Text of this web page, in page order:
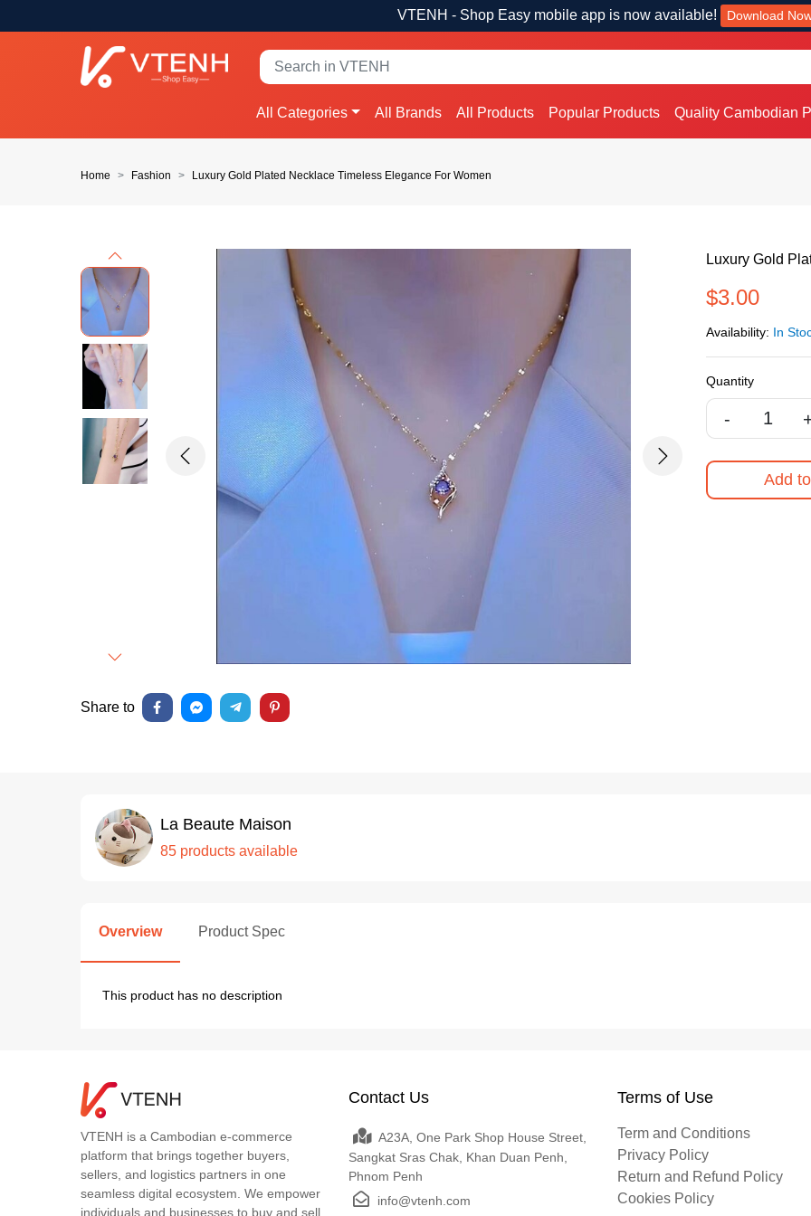
VTENH - Shop Easy mobile app is now available! Download
All Categories All Brands All Products Popular Products Quality Cambodian
Home Fashion Luxury Gold Plated Necklace Timeless Elegance For Women
Previous
Next
Previous Next
Luxury Gold
$3.00
Availability: In
Quantity
-
Add
Share to
La Beaute Maison
85 products available
Overview Product Spec
This product has no description
VTENH is a Cambodian e-commerce
platform that brings together buyers,
sellers, and logistics partners in one
seamless digital ecosystem. We empower
individuals and businesses to buy and sell
Contact Us
A23A, One Park Shop House Street,
Sangkat Sras Chak, Khan Duan Penh,
Phnom Penh
info@vtenh.com
Terms of Use
Term and Conditions
Privacy Policy
Return and Refund Policy
Cookies Policy